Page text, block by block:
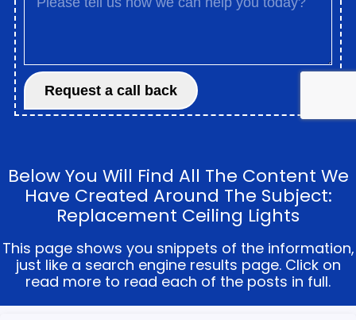
Below You Will Find All The Content We
Have Created Around The Subject:
Replacement Ceiling Lights
This page shows you snippets of the information,
just like a search engine results page. Click on
read more to read each of the posts in full.